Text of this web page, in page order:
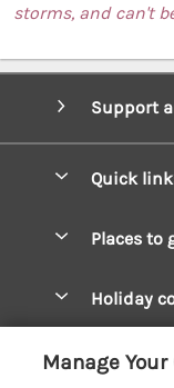
storms, and can't
Support
Quick
Manage
Places to
Mid Wales
Holiday
Customer
Manage